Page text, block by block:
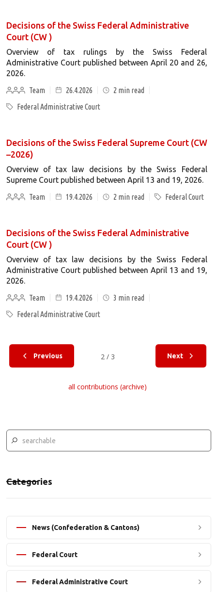
Decisions of the Swiss Federal Administrative
Court (CW )
Overview of tax rulings by the Swiss Federal
Administrative Court published between April 20 and 26,
2026.
Team
26.4.2026 2 min read
Federal Administrative Court
Decisions of the Swiss Federal Supreme Court (CW
–2026)
Overview of tax law decisions by the Swiss Federal
Supreme Court published between April 13 and 19, 2026.
Team
19.4.2026 2 min read Federal Court
Decisions of the Swiss Federal Administrative
Court (CW )
Overview of tax law decisions by the Swiss Federal
Administrative Court published between April 13 and 19,
2026.
Team
19.4.2026 3 min read
Federal Administrative Court
Previous 2 / 3 Next
all contributions (archive)
Categories
News (Confederation & Cantons)
Federal Court
Federal Administrative Court